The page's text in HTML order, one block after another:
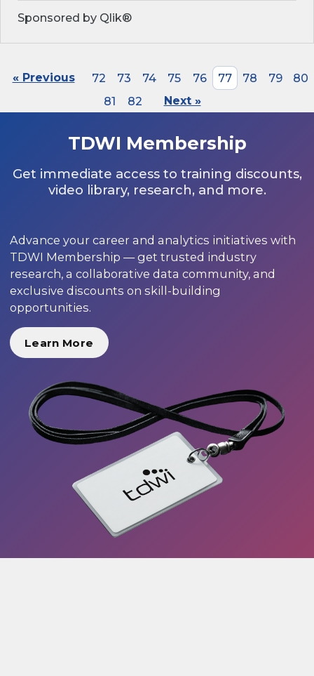
Sponsored by Qlik®
« Previous 72 73 74 75 76 77 78 79
80
81
82 Next »
TDWI Membership
Get immediate access to training discounts,
video library, research, and more.
Advance your career and analytics initiatives with
TDWI Membership — get trusted industry
research, a collaborative data community, and
exclusive discounts on skill-building
opportunities.
Learn More